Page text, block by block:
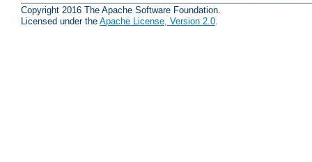
Copyright 2016 The Apache Software Foundation.
Licensed under the Apache License, Version 2.0.